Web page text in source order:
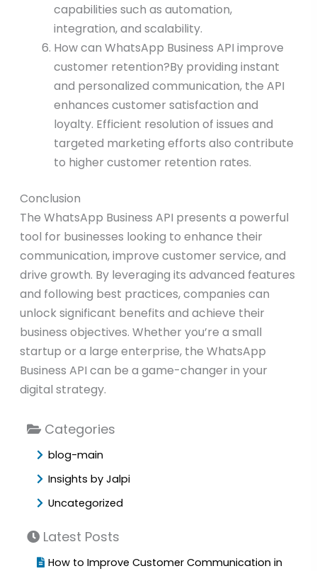
Categories
blog-main
Insights by Jalpi
Uncategorized
Latest Posts
How to Improve Customer Communication in
capabilities such as automation,
integration, and scalability.
How can WhatsApp Business API improve
customer retention?By providing instant
and personalized communication, the API
enhances customer satisfaction and
loyalty. Efficient resolution of issues and
targeted marketing efforts also contribute
to higher customer retention rates.
Conclusion
The WhatsApp Business API presents a powerful
tool for businesses looking to enhance their
communication, improve customer service, and
drive growth. By leveraging its advanced features
and following best practices, companies can
unlock significant benefits and achieve their
business objectives. Whether you’re a small
startup or a large enterprise, the WhatsApp
Business API can be a game-changer in your
digital strategy.